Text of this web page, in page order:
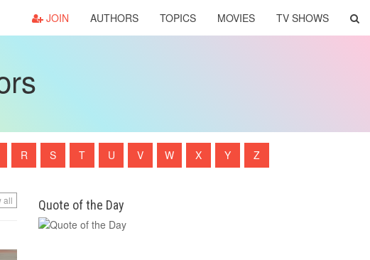
JOIN AUTHORS TOPICS MOVIES TV SHOWS
R S T U V W X Y Z
all Quote of the Day